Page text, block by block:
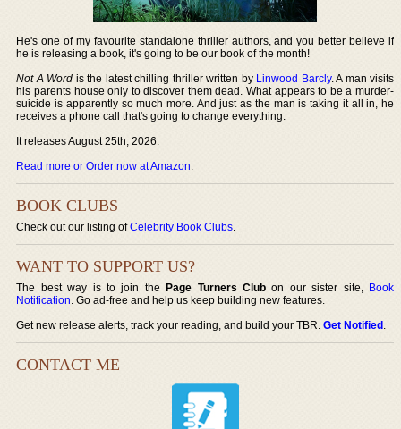
He's one of my favourite standalone thriller authors, and you better believe if
he is releasing a book, it's going to be our book of the month!
Not A Word is the latest chilling thriller written by Linwood Barcly. A man visits
his parents house only to discover them dead. What appears to be a murder-
suicide is apparently so much more. And just as the man is taking it all in, he
receives a phone call that's going to change everything.
It releases August 25th, 2026.
Read more or Order now at Amazon.
BOOK CLUBS
Check out our listing ofCelebrity Book Clubs.
WANT TO SUPPORT US?
The best way is to join thePage Turners Club on our sister site, Book
Notification. Go ad-free and help us keep building new features.
Get new release alerts, track your reading, and build your TBR.Get Notified.
CONTACT ME